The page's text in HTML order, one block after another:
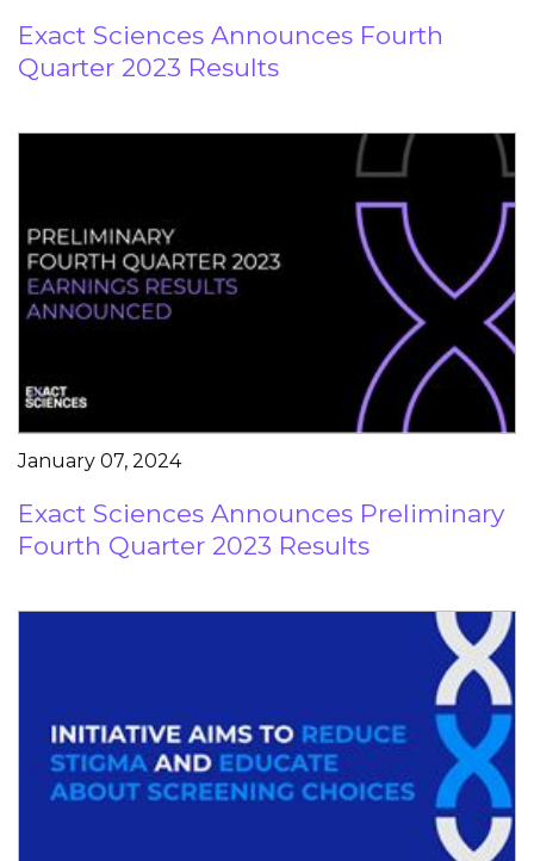
Exact Sciences Announces Fourth
Quarter 2023 Results
January 07, 2024
Exact Sciences Announces Preliminary
Fourth Quarter 2023 Results